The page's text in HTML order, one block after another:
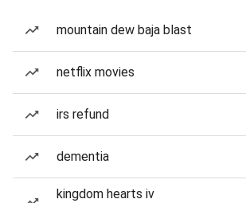
mountain dew baja blast
netflix movies
irs refund
dementia
kingdom hearts iv